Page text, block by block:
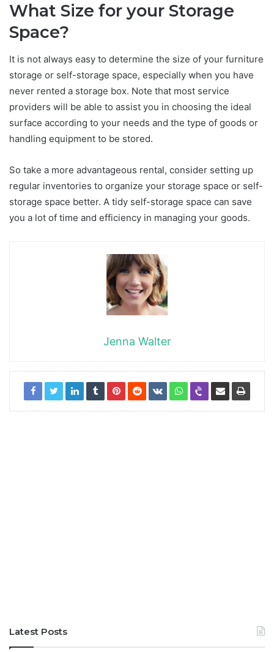
What Size for your Storage
Space?
It is not always easy to determine the size of your furniture
storage or self-storage space, especially when you have
never rented a storage box. Note that most service
providers will be able to assist you in choosing the ideal
surface according to your needs and the type of goods or
handling equipment to be stored.
So take a more advantageous rental, consider setting up
regular inventories to organize your storage space or self-
storage space better. A tidy self-storage space can save
you a lot of time and efficiency in managing your goods.
Jenna Walter
Latest Posts